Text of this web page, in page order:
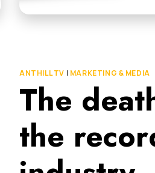
ANTHILL TV | MARKETING & MEDIA
The
the